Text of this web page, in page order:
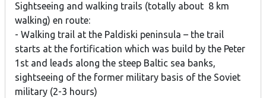
Sightseeing and walking trails (totally about 8 km
walking) en route:
- Walking trail at the Paldiski peninsula – the trail
starts at the fortification which was build by the Peter
1st and leads along the steep Baltic sea banks,
sightseeing of the former military basis of the Soviet
military (2-3 hours)